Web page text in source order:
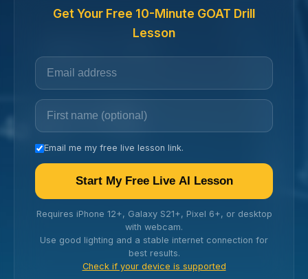
Get Your Free 10-Minute GOAT Drill
Lesson
Email me my free live lesson link.
Start My Free Live AI Lesson
Requires iPhone 12+, Galaxy S21+, Pixel 6+, or desktop
with webcam.
Use good lighting and a stable internet connection for
best results.
Check if your device is supported